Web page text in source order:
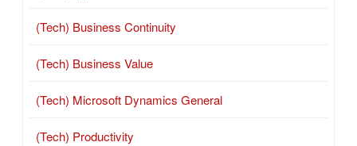
(Tech) Business Continuity
(Tech) Business Value
(Tech) Microsoft Dynamics General
(Tech) Productivity